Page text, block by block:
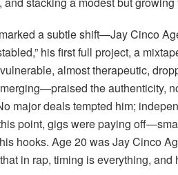
a subtle shift—Jay Cinco
his first full project, a
almost therapeutic,
the authenticity,
major deals tempted him;
point, gigs were paying
hooks. Age 20 was Jay Cinco
in rap, timing is everything, and